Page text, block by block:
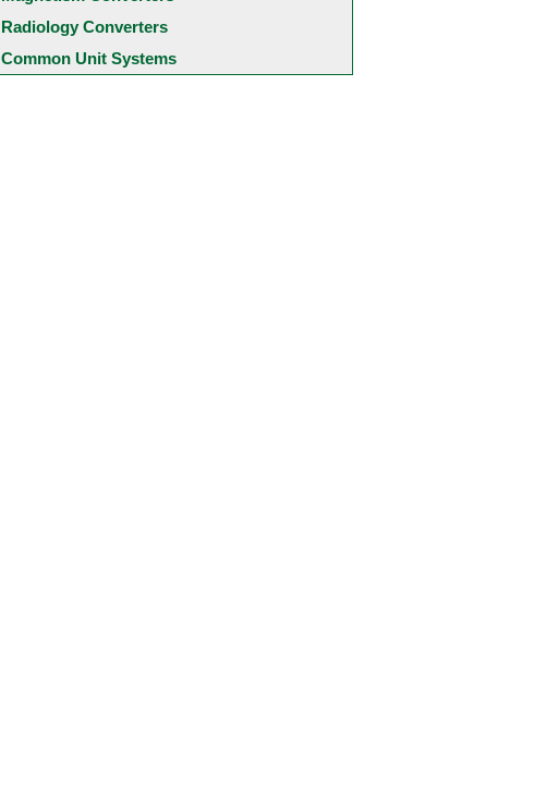
Radiology Converters
Common Unit Systems